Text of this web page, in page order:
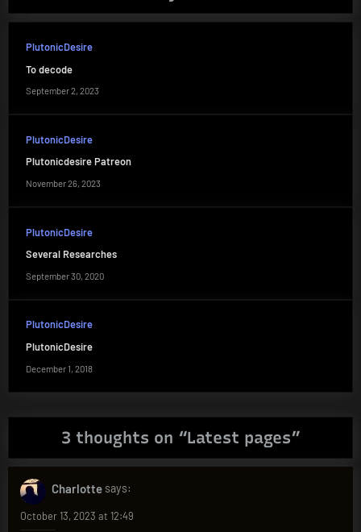
PlutonicDesire
To decode
September 2, 2023
PlutonicDesire
Plutonicdesire Patreon
November 26, 2023
PlutonicDesire
Several Researches
September 30, 2020
PlutonicDesire
PlutonicDesire
December 1, 2018
3 thoughts on “Latest pages”
Charlotte says:
October 13, 2023 at 12:49